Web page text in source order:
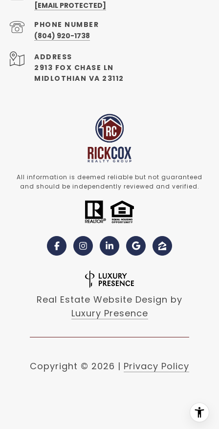
[EMAIL PROTECTED]
PHONE NUMBER
(804) 920-1738
ADDRESS
2913 FOX CHASE LN
MIDLOTHIAN VA 23112
All information is deemed reliable but not guaranteed
and should be independently reviewed and verified.
Real Estate Website Design by
Luxury Presence
Copyright © 2026 | Privacy Policy